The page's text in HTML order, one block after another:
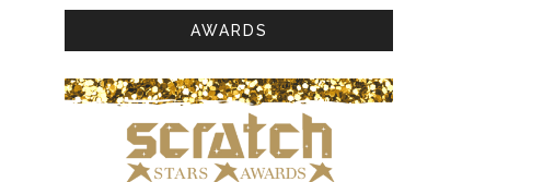
AWARDS